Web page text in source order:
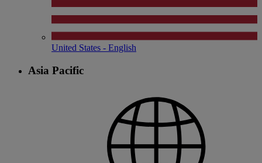
United States - English
Asia Pacific